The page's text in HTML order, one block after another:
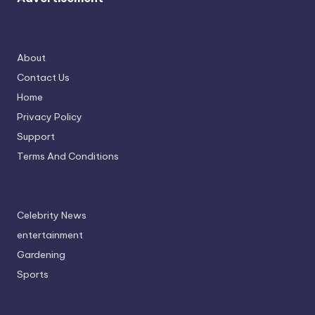
About
Contact Us
Home
Privacy Policy
Support
Terms And Conditions
Celebrity News
entertainment
Gardening
Sports